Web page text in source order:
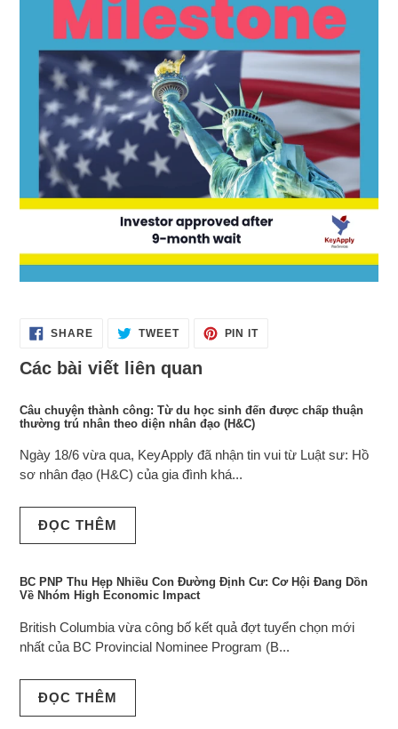
SHARESHARE TWEETTWEET
PIN ITPIN
Các bài viết liên quan
Câu chuyện thành công: Từ du học sinh đến được chấp thuận
thường trú nhân theo diện nhân đạo (H&C)
Ngày 18/6 vừa qua, KeyApply đã nhận tin vui từ Luật sư: Hồ
sơ nhân đạo (H&C) của gia đình khá...
ĐỌC THÊM
BC PNP Thu Hẹp Nhiều Con Đường Định Cư: Cơ Hội Đang Dồn
Về Nhóm High Economic Impact
British Columbia vừa công bố kết quả đợt tuyển chọn mới
nhất của BC Provincial Nominee Program (B...
ĐỌC THÊM